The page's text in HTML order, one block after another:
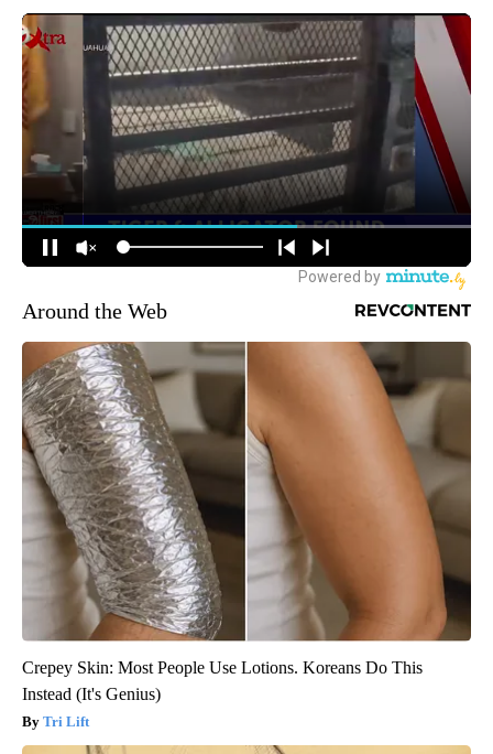
Around the Web
Crepey Skin: Most People Use Lotions. Koreans Do This
Instead (It's Genius)
Tri Lift